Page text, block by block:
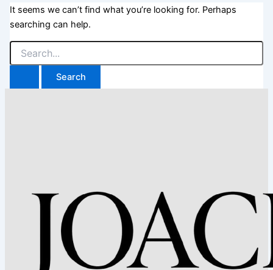
It seems we can’t find what you’re looking for. Perhaps
searching can help.